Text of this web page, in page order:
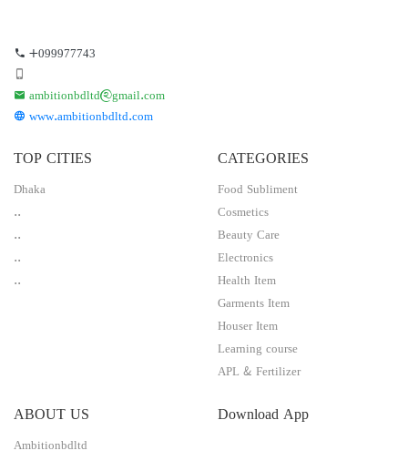
+099977743
ambitionbdltd@gmail.com
www.ambitionbdltd.com
TOP CITIES
Dhaka
..
..
..
..
CATEGORIES
Food Subliment
Cosmetics
Beauty Care
Electronics
Health Item
Garments Item
Houser Item
Learning course
APL & Fertilizer
ABOUT US
Ambitionbdltd
Download App